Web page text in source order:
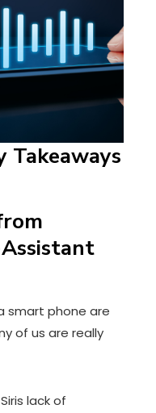
Takeaways
smart phone are
of us are really
lack of